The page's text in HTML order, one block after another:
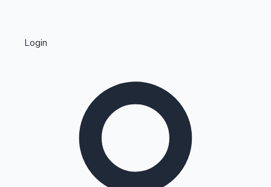
Kollywood News
Login